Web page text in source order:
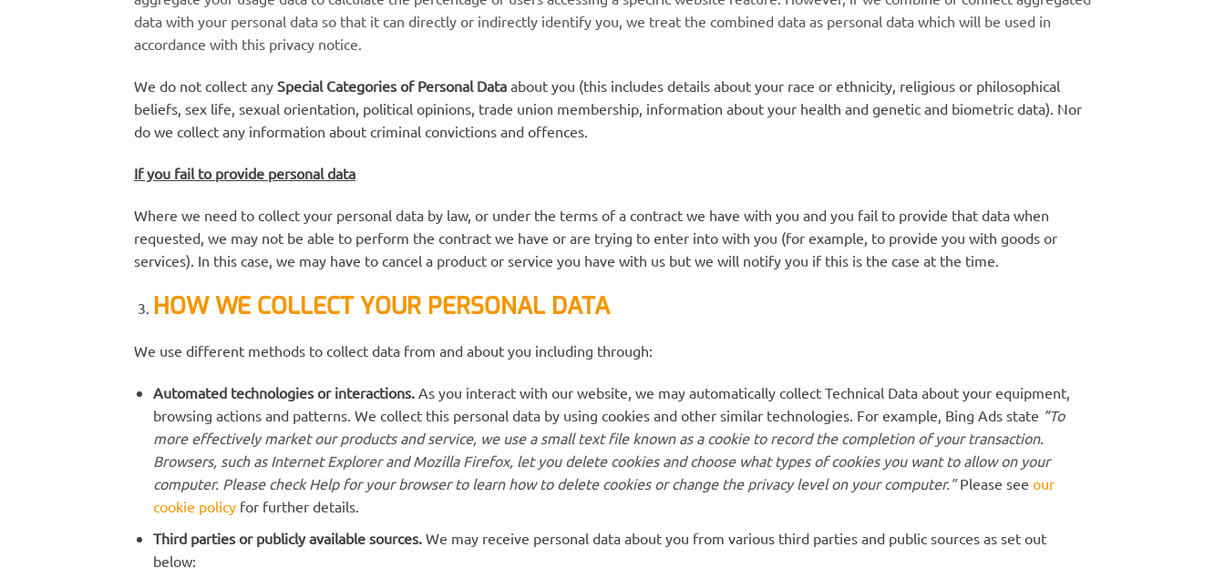
data with your personal data so that it can directly or indirectly identify you, we treat the combined data as personal data which will be used in
accordance with this privacy notice.
We do not collect any Special Categories of Personal Data about you (this includes details about your race or ethnicity, religious or philosophical
beliefs, sex life, sexual orientation, political opinions, trade union membership, information about your health and genetic and biometric data). Nor
do we collect any information about criminal convictions and offences.
If you fail to provide personal data
Where we need to collect your personal data by law, or under the terms of a contract we have with you and you fail to provide that data when
requested, we may not be able to perform the contract we have or are trying to enter into with you (for example, to provide you with goods or
services). In this case, we may have to cancel a product or service you have with us but we will notify you if this is the case at the time.
HOW WE COLLECT YOUR PERSONAL DATA
We use different methods to collect data from and about you including through:
Automated technologies or interactions.As you interact with our website, we may automatically collect Technical Data about your equipment,
browsing actions and patterns. We collect this personal data by using cookies and other similar technologies. For example, Bing Ads state “To
more effectively market our products and service, we use a small text file known as a cookie to record the completion of your transaction.
Browsers, such as Internet Explorer and Mozilla Firefox, let you delete cookies and choose what types of cookies you want to allow on your
computer. Please check Help for your browser to learn how to delete cookies or change the privacy level on your computer.”Please see our
cookie policyfor further details.
Third parties or publicly available sources.We may receive personal data about you from various third parties and public sources as set out
below: